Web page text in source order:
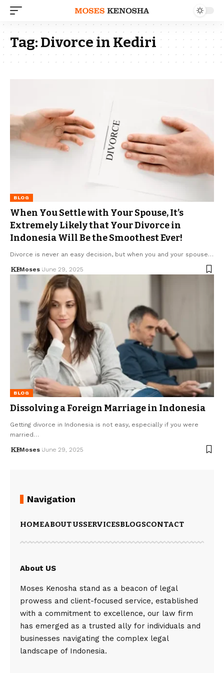
Tag:Divorce in Kediri
BLOG
When You Settle with Your Spouse, It’s
Extremely Likely that Your Divorce in
Indonesia Will Be the Smoothest Ever!
Divorce is never an easy decision, but when you and your spouse…
Moses June 29, 2025
BLOG
Dissolving a Foreign Marriage in Indonesia
Getting divorce in Indonesia is not easy, especially if you were
married…
Moses June 29, 2025
Navigation
HOMEABOUT USSERVICESBLOGSCONTACT
About US
Moses Kenosha stand as a beacon of legal
prowess and client-focused service, established
with a commitment to excellence, our law firm
has emerged as a trusted ally for individuals and
businesses navigating the complex legal
landscape of Indonesia.